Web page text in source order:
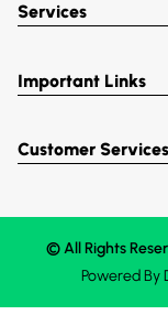
Services
Important Links
Customer Services
© All Rights
Powered By